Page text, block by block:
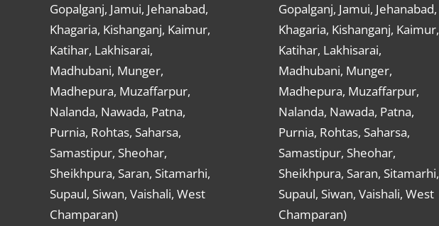
Gopalganj, Jamui, Jehanabad,
Khagaria, Kishanganj, Kaimur,
Katihar, Lakhisarai,
Madhubani, Munger,
Madhepura, Muzaffarpur,
Nalanda, Nawada, Patna,
Purnia, Rohtas, Saharsa,
Samastipur, Sheohar,
Sheikhpura, Saran, Sitamarhi,
Supaul, Siwan, Vaishali, West
Champaran)
Gopalganj, Jamui, Jehanabad,
Khagaria, Kishanganj, Kaimur,
Katihar, Lakhisarai,
Madhubani, Munger,
Madhepura, Muzaffarpur,
Nalanda, Nawada, Patna,
Purnia, Rohtas, Saharsa,
Samastipur, Sheohar,
Sheikhpura, Saran, Sitamarhi,
Supaul, Siwan, Vaishali, West
Champaran)